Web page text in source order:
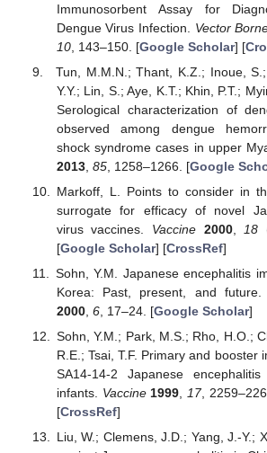
Immunosorbent Assay for
Dengue Virus Infection. Vector
10, 143–150. [Google Scholar] [
Tun, M.M.N.; Thant, K.Z.; Inoue, S.;
Y.Y.; Lin, S.; Aye, K.T.; Khin, P.T.;
Serological characterization of
observed among dengue
shock syndrome cases in upper
2013, 85, 1258–1266. [Google
Markoff, L. Points to consider in
surrogate for efficacy of novel
virus vaccines. Vaccine 2000, 18
[Google Scholar] [CrossRef]
Sohn, Y.M. Japanese encephalitis
Korea: Past, present, and
2000, 6, 17–24. [Google Scholar]
Sohn, Y.M.; Park, M.S.; Rho, H.O.;
R.E.; Tsai, T.F. Primary and booster
SA14-14-2 Japanese
infants. Vaccine 1999 17,
[CrossRef]
Liu, W.; Clemens, J.D.; Yang, J.-Y.;